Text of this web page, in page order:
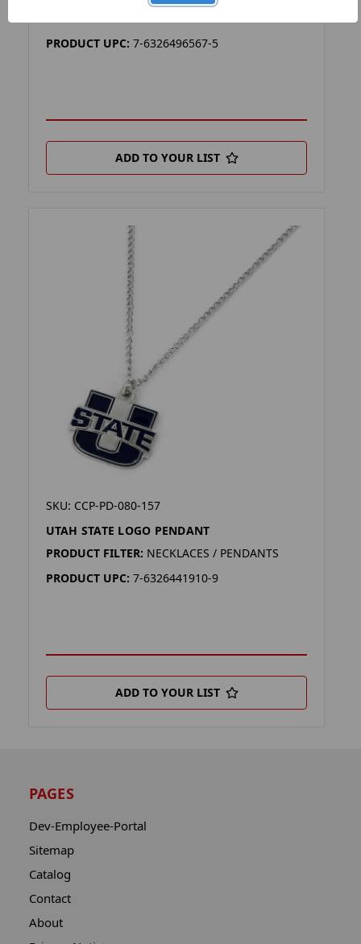
PRODUCT UPC: 7-6326496567-5
ADD TO YOUR LIST
SKU: CCP-PD-080-157
UTAH STATE LOGO PENDANT
PRODUCT FILTER: NECKLACES / PENDANTS
PRODUCT UPC: 7-6326441910-9
ADD TO YOUR LIST
PAGES
Dev-Employee-Portal
Sitemap
Catalog
Contact
About